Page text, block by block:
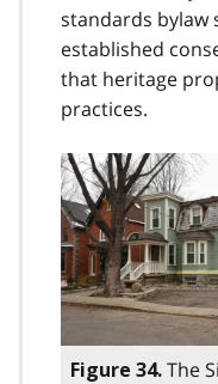
standards bylaw
established
that heritage
practices.
Figure 34. The